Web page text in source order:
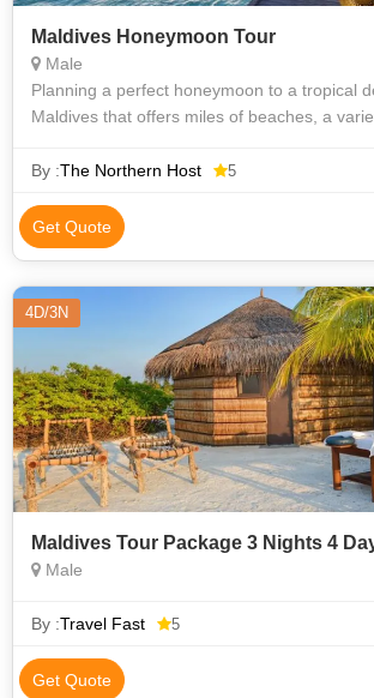
Maldives Honeymoon Tour
Male
Planning a perfect honeymoon to a tropical
Maldives that offers miles of beaches, a
unforgettable. The Nort
By :The Northern Host 5
Get Quote
4D/3N
Maldives Tour Package 3 Nights 4
Male
By :Travel Fast 5
Get Quote